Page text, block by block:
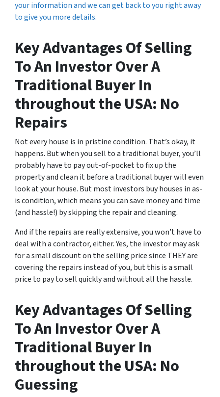
your information and we can get back to you right away
to give you more details.
Key Advantages Of Selling
To An Investor Over A
Traditional Buyer In
throughout the USA: No
Repairs
Not every house is in pristine condition. That’s okay, it
happens. But when you sell to a traditional buyer, you’ll
probably have to pay out-of-pocket to fix up the
property and clean it before a traditional buyer will even
look at your house. But most investors buy houses in as-
is condition, which means you can save money and time
(and hassle!) by skipping the repair and cleaning.
And if the repairs are really extensive, you won’t have to
deal with a contractor, either. Yes, the investor may ask
for a small discount on the selling price since THEY are
covering the repairs instead of you, but this is a small
price to pay to sell quickly and without all the hassle.
Key Advantages Of Selling
To An Investor Over A
Traditional Buyer In
throughout the USA: No
Guessing